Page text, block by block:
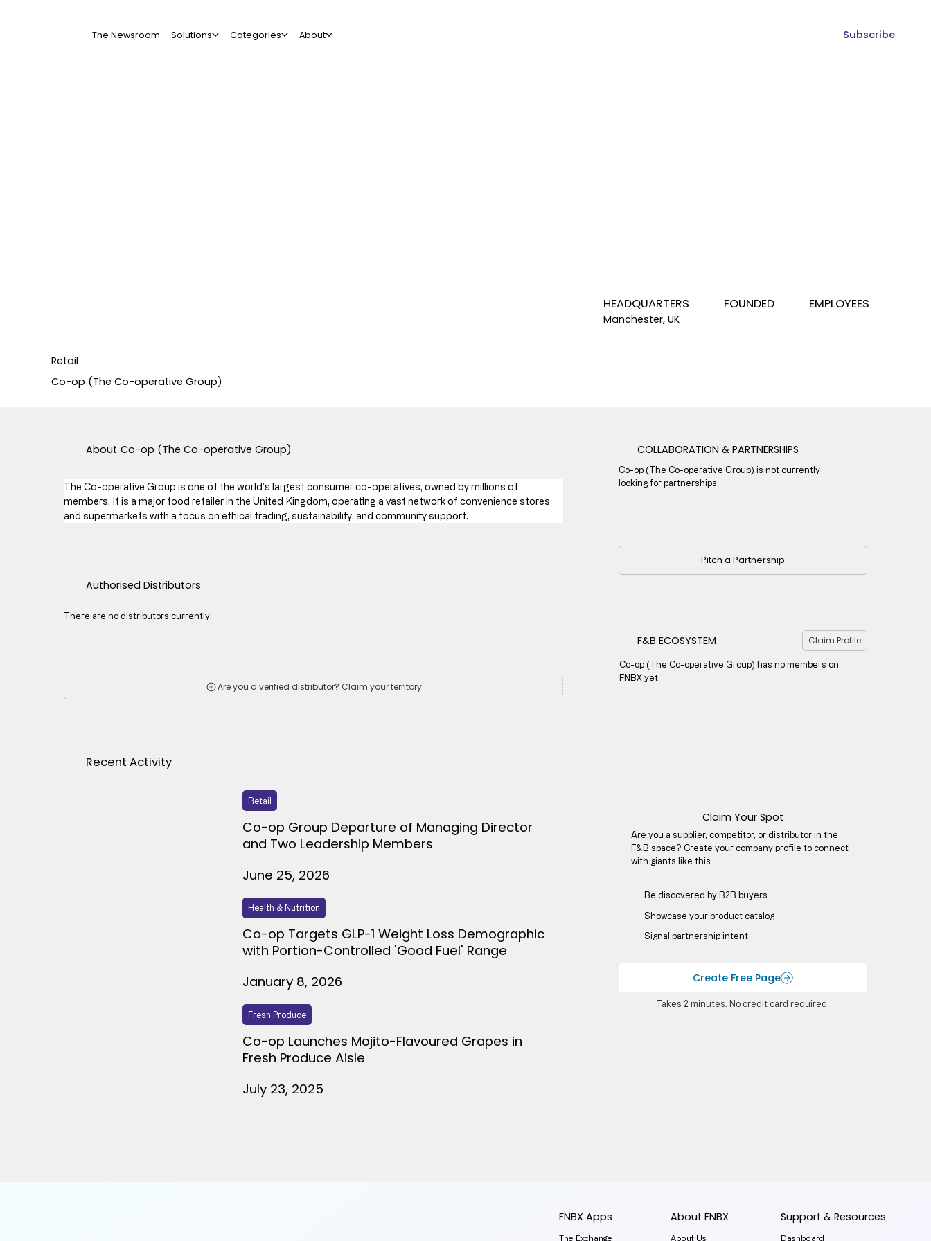
The Newsroom Solutions Categories About Subscribe
Retail
Co-op (The Co-operative Group)
EMPLOYEES
FOUNDED
HEADQUARTERS
Manchester, UK
The Co-operative Group is one of the world’s largest consumer co-operatives, owned by millions of
members. It is a major food retailer in the United Kingdom, operating a vast network of convenience stores
and supermarkets with a focus on ethical trading, sustainability, and community support.
About Co-op (The Co-operative Group) COLLABORATION & PARTNERSHIPS
Co-op (The Co-operative Group) is not currently
looking for partnerships.
Pitch a Partnership
F&B ECOSYSTEM Claim Profile
Co-op (The Co-operative Group) has no members on
FNBX yet.
Be discovered by B2B buyers​
Showcase your product catalog
Signal partnership intent
Claim Your Spot
Are you a supplier, competitor, or distributor in the
F&B space? Create your company profile to connect
with giants like this.
Create Free Page
Takes 2 minutes. No credit card required.
Authorised Distributors
There are no distributors currently.
Are you a verified distributor? Claim your territory
Recent Activity
Retail
Co-op Group Departure of Managing Director
and Two Leadership Members
June 25, 2026
Health & Nutrition
Co-op Targets GLP-1 Weight Loss Demographic
with Portion-Controlled 'Good Fuel' Range
January 8, 2026
Fresh Produce
Co-op Launches Mojito-Flavoured Grapes in
Fresh Produce Aisle
July 23, 2025
FNBX Apps
The Exchange
About FNBX
About Us
Support & Resources
Dashboard